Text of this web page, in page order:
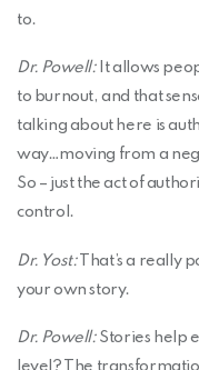
to.
Dr. Powell:It allows
to burnout, and that
talking about here is
way…moving from a
So – just the act of
control.
Dr. Yost:That’s a really
your own story.
Dr. Powell:Stories help
level? The